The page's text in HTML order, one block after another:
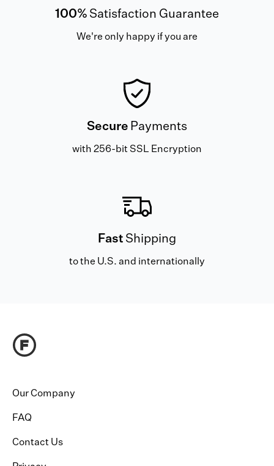
100% Satisfaction Guarantee
We're only happy if you are
Secure Payments
with 256-bit SSL Encryption
Fast Shipping
to the U.S. and internationally
Our Company
FAQ
Contact Us